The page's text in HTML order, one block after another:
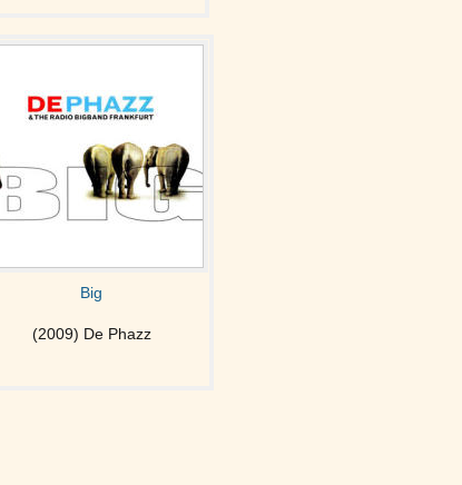
Big
(2009) De Phazz